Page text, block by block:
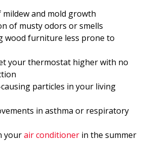
and mold growth
of musty odors or smells
wood furniture less prone to
your thermostat higher with no
particles in your living
in asthma or respiratory
yourair conditioner in the summer